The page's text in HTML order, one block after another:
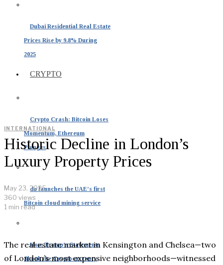
Dubai Residential Real Estate
Prices Rise by 9.8% During
2025
CRYPTO
Crypto Crash: Bitcoin Loses
Momentum, Ethereum
Plunges
du launches the UAE’s first
Bitcoin cloud mining service
How Trump’s Statements
Shook the Cryptocurrency
INTERNATIONAL
Historic Decline in London’s
Luxury Property Prices
May 23, 2025
360 views
1 min read
The real estate market in Kensington and Chelsea—two
of London’s most expensive neighborhoods—witnessed